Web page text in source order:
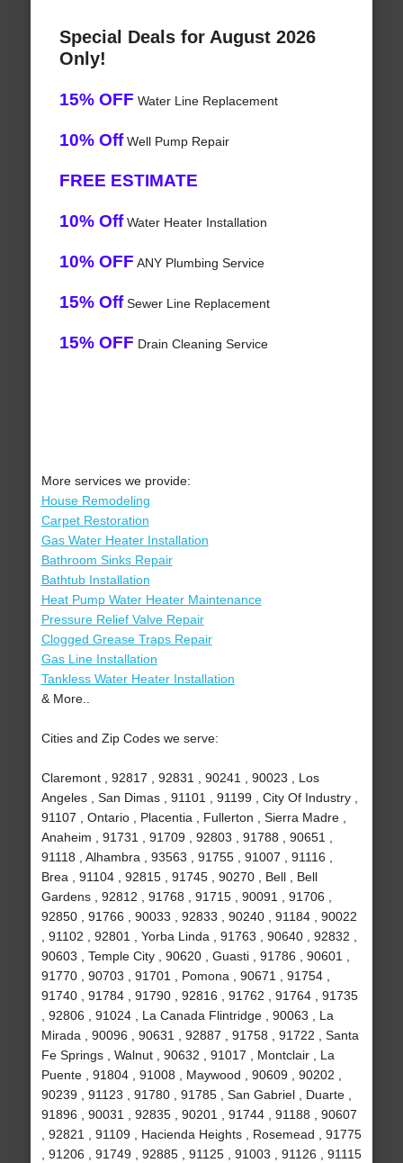
Special Deals for August 2026
Only!
15% OFF Water Line Replacement
10% OffWell Pump Repair
FREE ESTIMATE
10% OffWater Heater Installation
10% OFF ANY Plumbing Service
15% OffSewer Line Replacement
15% OFF Drain Cleaning Service
More services we provide:
House Remodeling
Carpet Restoration
Gas Water Heater Installation
Bathroom Sinks Repair
Bathtub Installation
Heat Pump Water Heater Maintenance
Pressure Relief Valve Repair
Clogged Grease Traps Repair
Gas Line Installation
Tankless Water Heater Installation
& More..
Cities and Zip Codes we serve:
Claremont , 92817 , 92831 , 90241 , 90023 , Los
Angeles , San Dimas , 91101 , 91199 , City Of Industry ,
91107 , Ontario , Placentia , Fullerton , Sierra Madre ,
Anaheim , 91731 , 91709 , 92803 , 91788 , 90651 ,
91118 , Alhambra , 93563 , 91755 , 91007 , 91116 ,
Brea , 91104 , 92815 , 91745 , 90270 , Bell , Bell
Gardens , 92812 , 91768 , 91715 , 90091 , 91706 ,
92850 , 91766 , 90033 , 92833 , 90240 , 91184 , 90022
, 91102 , 92801 , Yorba Linda , 91763 , 90640 , 92832 ,
90603 , Temple City , 90620 , Guasti , 91786 , 90601 ,
91770 , 90703 , 91701 , Pomona , 90671 , 91754 ,
91740 , 91784 , 91790 , 92816 , 91762 , 91764 , 91735
, 92806 , 91024 , La Canada Flintridge , 90063 , La
Mirada , 90096 , 90631 , 92887 , 91758 , 91722 , Santa
Fe Springs , Walnut , 90632 , 91017 , Montclair , La
Puente , 91804 , 91008 , Maywood , 90609 , 90202 ,
90239 , 91123 , 91780 , 91785 , San Gabriel , Duarte ,
91896 , 90031 , 92835 , 90201 , 91744 , 91188 , 90607
, 92821 , 91109 , Hacienda Heights , Rosemead , 91775
, 91206 , 91749 , 92885 , 91125 , 91003 , 91126 , 91115